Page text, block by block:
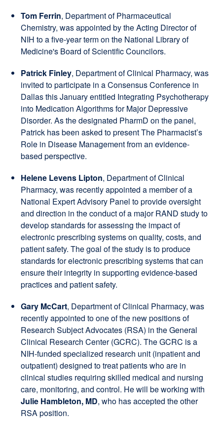
Tom Ferrin, Department of Pharmaceutical
Chemistry, was appointed by the Acting Director of
NIH to a five-year term on the National Library of
Medicine's Board of Scientific Councilors.
Patrick Finley, Department of Clinical Pharmacy, was
invited to participate in a Consensus Conference in
Dallas this January entitled Integrating Psychotherapy
into Medication Algorithms for Major Depressive
Disorder. As the designated PharmD on the panel,
Patrick has been asked to present The Pharmacist’s
Role in Disease Management from an evidence-
based perspective.
Helene Levens Lipton, Department of Clinical
Pharmacy, was recently appointed a member of a
National Expert Advisory Panel to provide oversight
and direction in the conduct of a major RAND study to
develop standards for assessing the impact of
electronic prescribing systems on quality, costs, and
patient safety. The goal of the study is to produce
standards for electronic prescribing systems that can
ensure their integrity in supporting evidence-based
practices and patient safety.
Gary McCart, Department of Clinical Pharmacy, was
recently appointed to one of the new positions of
Research Subject Advocates (RSA) in the General
Clinical Research Center (GCRC). The GCRC is a
NIH-funded specialized research unit (inpatient and
outpatient) designed to treat patients who are in
clinical studies requiring skilled medical and nursing
care, monitoring, and control. He will be working with
Julie Hambleton, MD, who has accepted the other
RSA position.